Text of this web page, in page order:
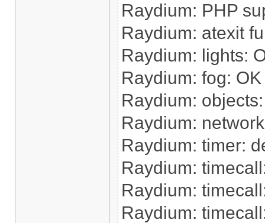
Raydium: PHP
Raydium: atexit
Raydium: lights:
Raydium: fog: OK
Raydium:
Raydium:
Raydium: timer:
Raydium:
Raydium:
Raydium: